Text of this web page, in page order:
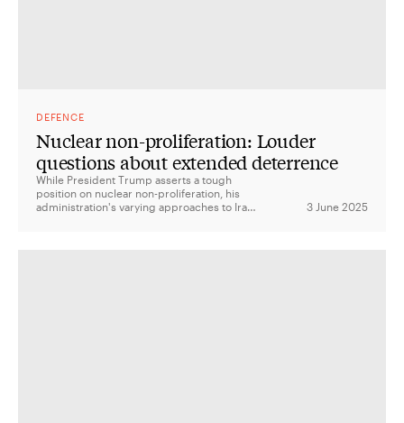
DEFENCE
Nuclear non-proliferation: Louder
questions about extended deterrence
While President Trump asserts a tough
position on nuclear non-proliferation, his
administration's varying approaches to Iran,
3 June 2025